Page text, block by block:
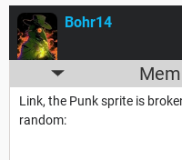
Bohr14
Link, the Punk sprite is
random: